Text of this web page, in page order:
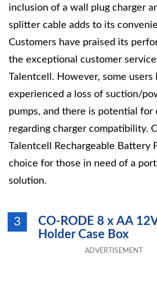
inclusion of a wall plug charger
splitter cable adds to its
Customers have praised its
the exceptional customer
Talentcell. However, some users
experienced a loss of suction/
pumps, and there is potential for
regarding charger compatibility.
Talentcell Rechargeable Battery
choice for those in need of a
solution.
3
CO-RODE 8 x AA
Holder Case Box